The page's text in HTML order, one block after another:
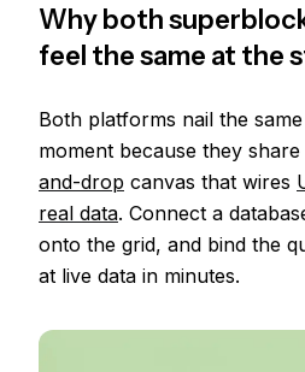
Why both
feel the same at the
Both platforms nail the
moment because they
and-drop canvas that wires
real data. Connect a
onto the grid, and bind the
at live data in minutes.